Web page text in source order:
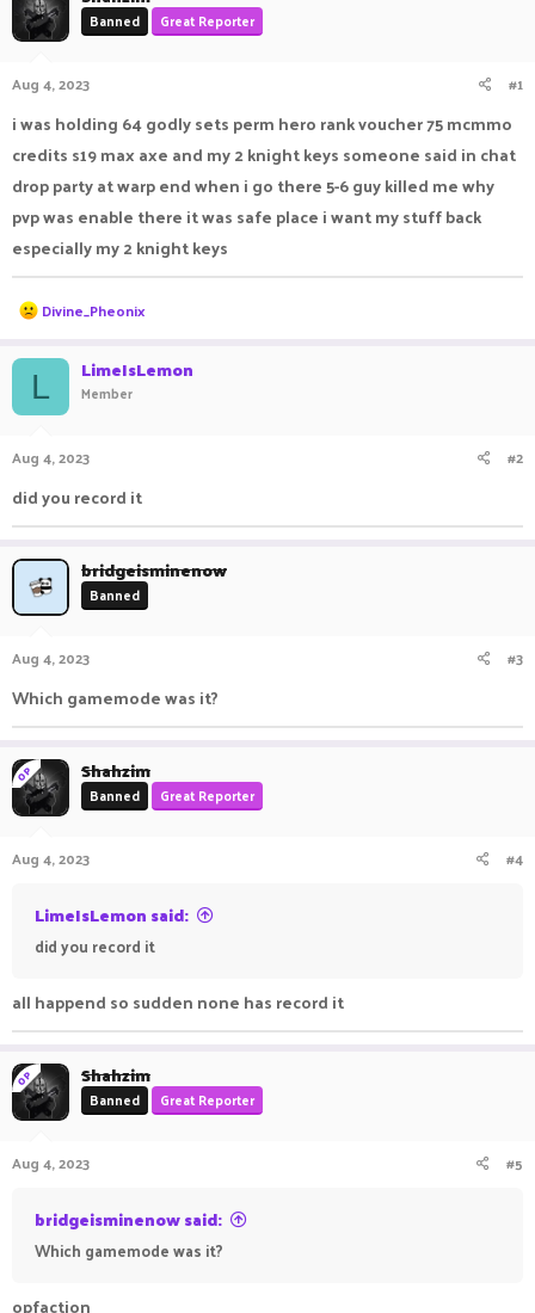
a
d
r
t
r
Banned Great Reporter
Aug 4, 2023 #1
i was holding 64 godly sets perm hero rank voucher 75 mcmmo
credits s19 max axe and my 2 knight keys someone said in chat
drop party at warp end when i go there 5-6 guy killed me why
pvp was enable there it was safe place i want my stuff back
especially my 2 knight keys
R
e
c
i
o
s
Divine_Pheonix
L LimeIsLemon
Member
Aug 4, 2023 #2
did you record it
bridgeisminenow
Banned
Aug 4, 2023 #3
Which gamemode was it?
OP Shahzim
Banned Great Reporter
Aug 4, 2023 #4
LimeIsLemon said:
did you record it
all happend so sudden none has record it
OP Shahzim
Banned Great Reporter
Aug 4, 2023 #5
bridgeisminenow said:
Which gamemode was it?
opfaction